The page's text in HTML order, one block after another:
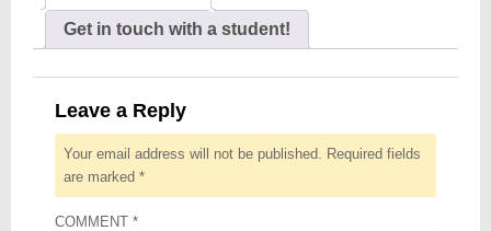
Get in touch with a student!
Leave a Reply
Your email address will not be published.
Required fields
are marked *
COMMENT *